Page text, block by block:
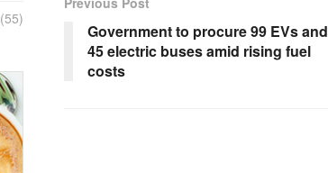
Government to procure 99 EVs and
45 electric buses amid rising fuel
costs
(55)